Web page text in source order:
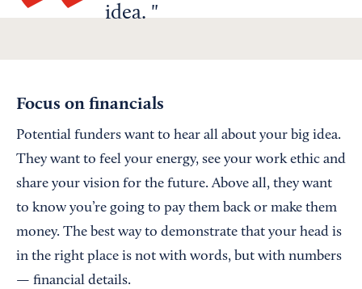
idea.
Focus on financials
Potential funders want to hear all about your big idea.
They want to feel your energy, see your work ethic and
share your vision for the future. Above all, they want
to know you’re going to pay them back or make them
money. The best way to demonstrate that your head is
in the right place is not with words, but with numbers
— financial details.